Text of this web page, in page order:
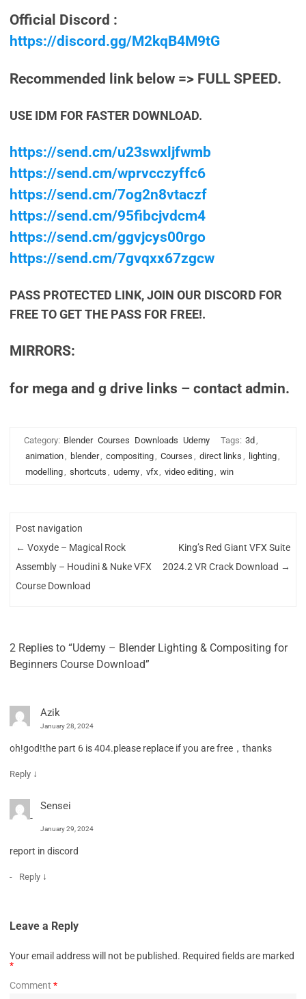
Official Discord :
https://discord.gg/M2kqB4M9tG
Recommended link below => FULL SPEED.
USE IDM FOR FASTER DOWNLOAD.
https://send.cm/u23swxljfwmb
https://send.cm/wprvcczyffc6
https://send.cm/7og2n8vtaczf
https://send.cm/95fibcjvdcm4
https://send.cm/ggvjcys00rgo
https://send.cm/7gvqxx67zgcw
PASS PROTECTED LINK, JOIN OUR DISCORD FOR
FREE TO GET THE PASS FOR FREE!.
MIRRORS:
for mega and g drive links – contact admin.
Category: Blender Courses Downloads Udemy Tags: 3d ,
animation, blender, compositing, Courses , direct links , lighting,
modelling, shortcuts , udemy, vfx, video editing, win
Post navigation
← Voxyde – Magical Rock
Assembly – Houdini & Nuke VFX
Course Download
King’s Red Giant VFX Suite
2024.2 VR Crack Download →
2 Replies to “Udemy – Blender Lighting & Compositing for
Beginners Course Download”
Azik
January 28, 2024
oh!god!the part 6 is 404.please replace if you are free，thanks
Reply ↓
Sensei
January 29, 2024
report in discord
Reply ↓
Leave a Reply
Your email address will not be published. Required fields are marked
*
Comment *